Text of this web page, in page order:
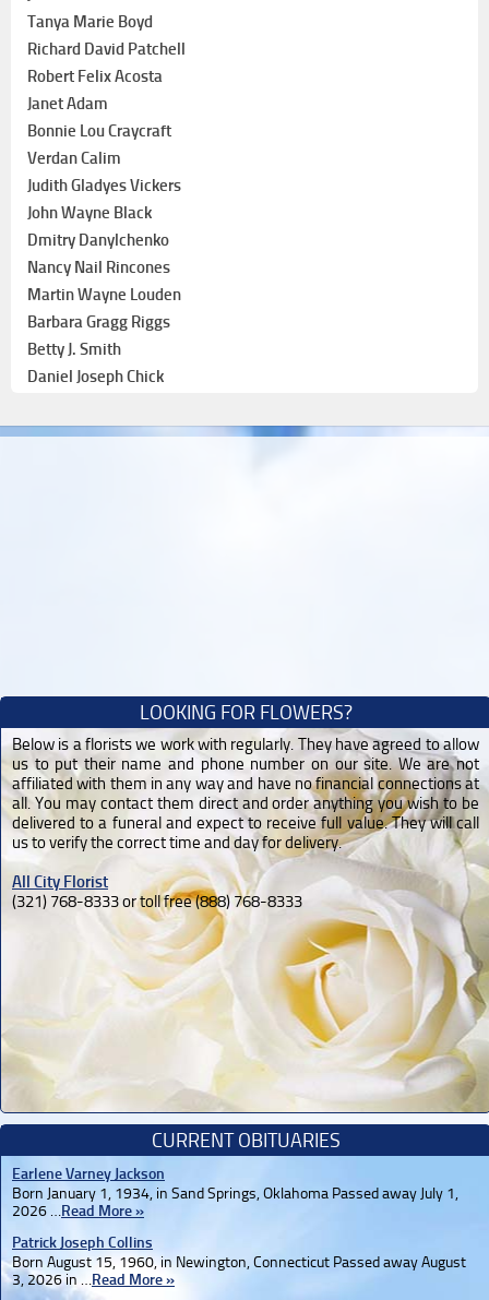
Tanya Marie Boyd
Richard David Patchell
Robert Felix Acosta
Janet Adam
Bonnie Lou Craycraft
Verdan Calim
Judith Gladyes Vickers
John Wayne Black
Dmitry Danylchenko
Nancy Nail Rincones
Martin Wayne Louden
Barbara Gragg Riggs
Betty J. Smith
Daniel Joseph Chick
LOOKING FOR FLOWERS?
Below is a florists we work with regularly. They have agreed to allow
us to put their name and phone number on our site. We are not
affiliated with them in any way and have no financial connections at
all. You may contact them direct and order anything you wish to be
delivered to a funeral and expect to receive full value. They will call
us to verify the correct time and day for delivery.
All City Florist
(321) 768-8333 or toll free (888) 768-8333
CURRENT OBITUARIES
Earlene Varney Jackson
Born January 1, 1934, in Sand Springs, Oklahoma Passed away July 1,
2026 …Read More »
Patrick Joseph Collins
Born August 15, 1960, in Newington, Connecticut Passed away August
3, 2026 in …Read More »